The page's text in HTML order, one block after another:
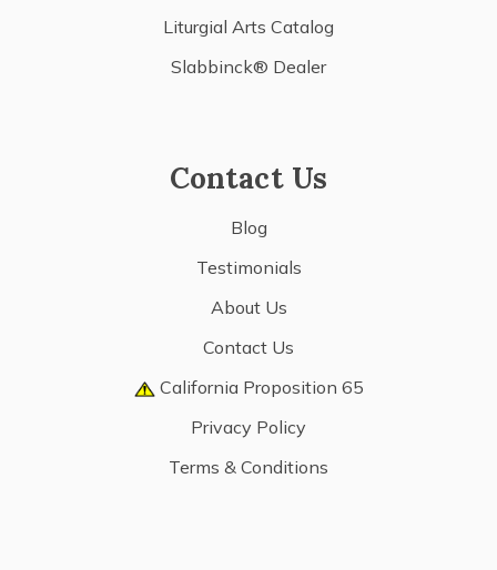
Liturgial Arts Catalog
Slabbinck® Dealer
Contact Us
Blog
Testimonials
About Us
Contact Us
California Proposition 65
Privacy Policy
Terms & Conditions